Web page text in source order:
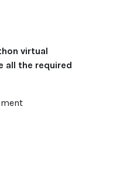
virtual
all the required